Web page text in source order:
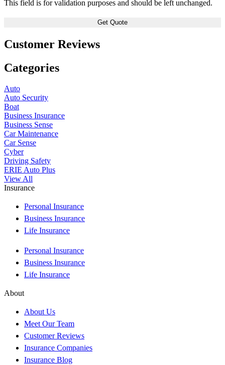
This field is for validation purposes and should be left unchanged.
Customer Reviews
Categories
Auto
Auto Security
Boat
Business Insurance
Business Sense
Car Maintenance
Car Sense
Cyber
Driving Safety
ERIE Auto Plus
View All
Insurance
Personal Insurance
Business Insurance
Life Insurance
Personal Insurance
Business Insurance
Life Insurance
About
About Us
Meet Our Team
Customer Reviews
Insurance Companies
Insurance Blog